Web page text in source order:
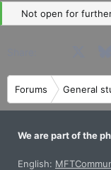
Not open for
Forums General
We are part of the
English: